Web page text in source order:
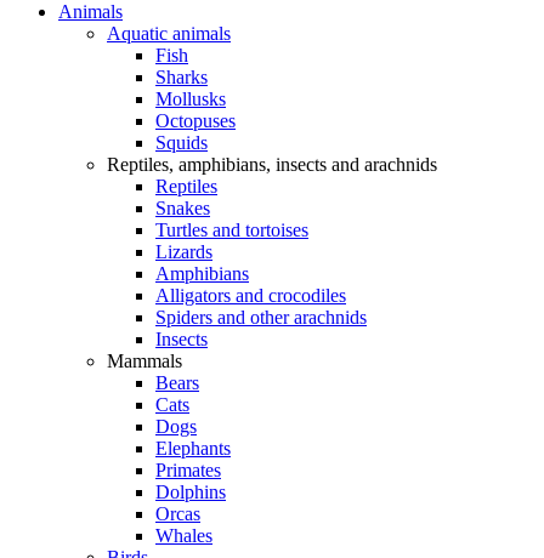
Animals
Aquatic animals
Fish
Sharks
Mollusks
Octopuses
Squids
Reptiles, amphibians, insects and arachnids
Reptiles
Snakes
Turtles and tortoises
Lizards
Amphibians
Alligators and crocodiles
Spiders and other arachnids
Insects
Mammals
Bears
Cats
Dogs
Elephants
Primates
Dolphins
Orcas
Whales